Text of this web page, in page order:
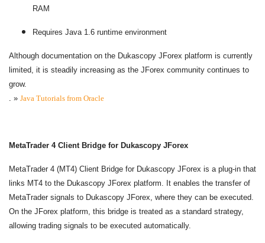
RAM
Requires Java 1.6 runtime environment
Although documentation on the Dukascopy JForex platform is currently
limited, it is steadily increasing as the JForex community continues to
grow.
» Java Tutorials from Oracle
MetaTrader 4 Client Bridge for Dukascopy JForex
MetaTrader 4 (MT4) Client Bridge for Dukascopy JForex is a plug-in that
links MT4 to the Dukascopy JForex platform. It enables the transfer of
MetaTrader signals to Dukascopy JForex, where they can be executed.
On the JForex platform, this bridge is treated as a standard strategy,
allowing trading signals to be executed automatically.